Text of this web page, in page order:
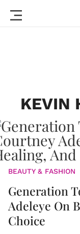
KEVIN
BEAUTY & FASHION
Generation
Adeleye On
Choice